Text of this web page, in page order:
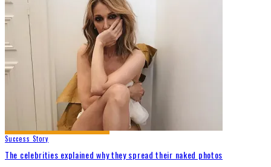
Success Story
The celebrities explained why they spread their naked photos